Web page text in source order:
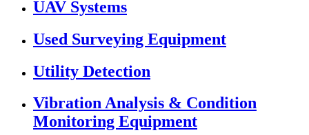
UAV Systems
Used Surveying Equipment
Utility Detection
Vibration Analysis & Condition
Monitoring Equipment